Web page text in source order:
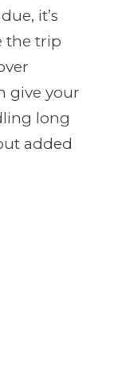
it’s
the trip
give your
long
added